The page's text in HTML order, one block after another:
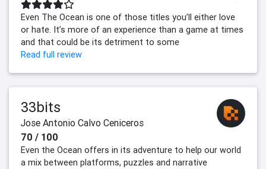
Even The Ocean is one of those titles you’ll either love
or hate. It’s more of an experience than a game at times
and that could be its detriment to some
Read full review
33bits
Jose Antonio Calvo Ceniceros
70 / 100
Even the Ocean offers in its adventure to help our world
a mix between platforms, puzzles and narrative